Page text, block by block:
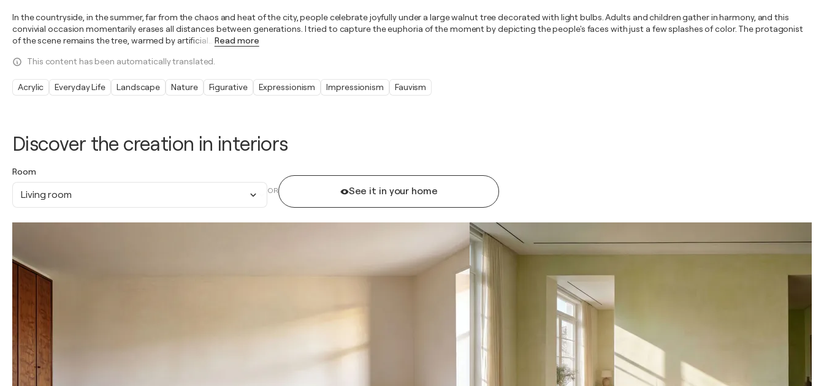
Discover the creation in interiors
Room
Living room OR See it in your home
In the countryside, in the summer, far from the chaos and heat of the city, people celebrate joyfully under a large walnut tree decorated with light bulbs. Adults and children gather in harmony, and this
convivial occasion momentarily erases all distances between generations. I tried to capture the euphoria of the moment by depicting the people's faces with just a few splashes of color. The protagonist
of the scene remains the tree, warmed by artificial
Read more
This content has been automatically translated.
Acrylic Everyday Life Landscape Nature Figurative Expressionism Impressionism Fauvism